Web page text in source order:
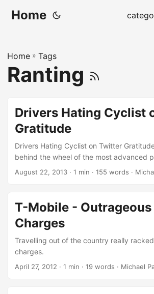
Home
Home » Tags
Ranting
Drivers Hating Cyclist
Gratitude
Drivers Hating Cyclist on Twitter
behind the wheel of the most advanced
device in the history of the world. All you
Some slight side-to-side motions with
one hand if you like, steers you almost
desires. At your disposal are turn-by-turn
climate-controlled chamber on top of a
comfortable than most kings’ thrones. If
slow you down temporarily you can
August 22, 2013 · 1 min · 155 words ·
T-Mobile - Outrageous
Charges
Travelling out of the country really
charges.
April 27, 2012 · 1 min · 19 words · Michael